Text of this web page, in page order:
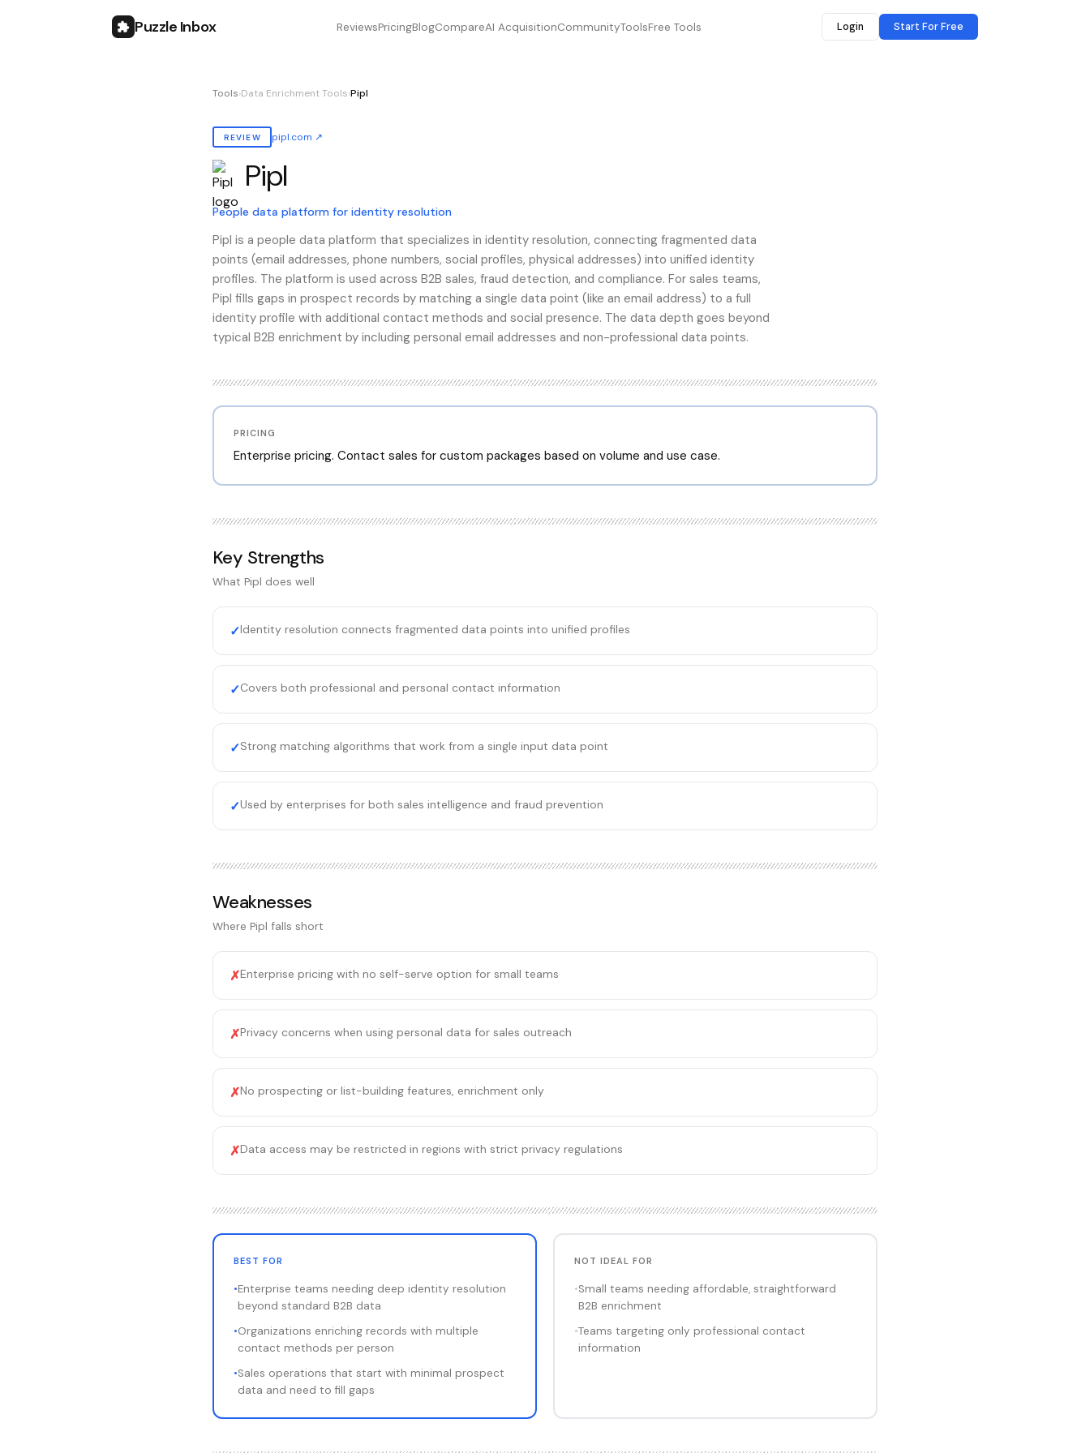
Puzzle Inbox ReviewsPricingBlogCompareAI AcquisitionCommunityToolsFree Tools Login Start For Free
Tools›Data Enrichment Tools›Pipl
REVIEW pipl.com ↗
Pipl
Also known as:
People data platform for identity resolution
Pipl is a people data platform that specializes in identity resolution, connecting fragmented data
points (email addresses, phone numbers, social profiles, physical addresses) into unified identity
profiles. The platform is used across B2B sales, fraud detection, and compliance. For sales teams,
Pipl fills gaps in prospect records by matching a single data point (like an email address) to a full
identity profile with additional contact methods and social presence. The data depth goes beyond
typical B2B enrichment by including personal email addresses and non-professional data points.
PRICING
Enterprise pricing. Contact sales for custom packages based on volume and use case.
Key Strengths
What Pipl does well
✓Identity resolution connects fragmented data points into unified profiles
✓Covers both professional and personal contact information
✓Strong matching algorithms that work from a single input data point
✓Used by enterprises for both sales intelligence and fraud prevention
Weaknesses
Where Pipl falls short
✗Enterprise pricing with no self-serve option for small teams
✗Privacy concerns when using personal data for sales outreach
✗No prospecting or list-building features, enrichment only
✗Data access may be restricted in regions with strict privacy regulations
BEST FOR
•Enterprise teams needing deep identity resolution
beyond standard B2B data
•Organizations enriching records with multiple
contact methods per person
•Sales operations that start with minimal prospect
data and need to fill gaps
NOT IDEAL FOR
•Small teams needing affordable, straightforward
B2B enrichment
•Teams targeting only professional contact
information